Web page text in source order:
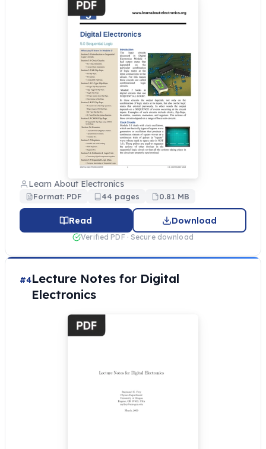
Learn About Electronics
Format: PDF 44 pages 0.81 MB
Read Download
Verified PDF · Secure download
#4Lecture Notes for Digital
Electronics